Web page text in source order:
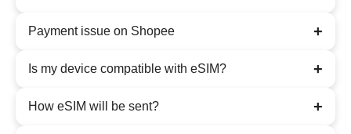
Payment issue on Shopee +
Is my device compatible with eSIM? +
How eSIM will be sent? +